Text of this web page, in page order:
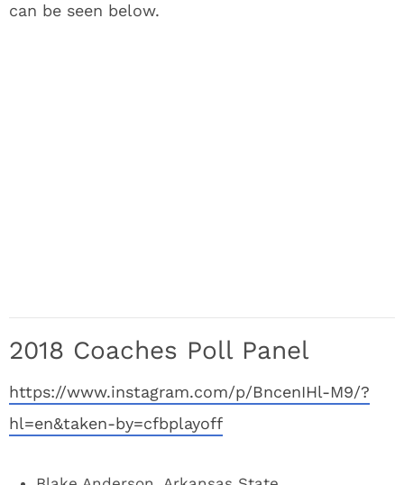
can be seen below.
2018 Coaches Poll Panel
https://www.instagram.com/p/BncenIHl-M9/?
hl=en&taken-by=cfbplayoff